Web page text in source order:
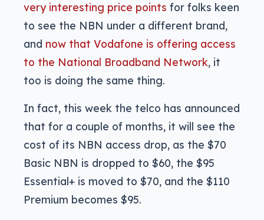
very interesting price points for folks keen
to see the NBN under a different brand,
and now that Vodafone is offering access
to the National Broadband Network, it
too is doing the same thing.
In fact, this week the telco has announced
that for a couple of months, it will see the
cost of its NBN access drop, as the $70
Basic NBN is dropped to $60, the $95
Essential+ is moved to $70, and the $110
Premium becomes $95.